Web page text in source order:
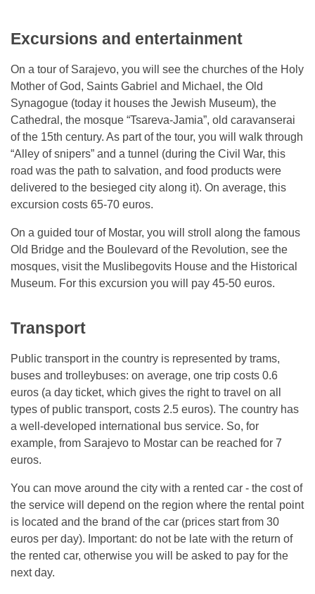
Excursions and entertainment
On a tour of Sarajevo, you will see the churches of the Holy
Mother of God, Saints Gabriel and Michael, the Old
Synagogue (today it houses the Jewish Museum), the
Cathedral, the mosque “Tsareva-Jamia”, old caravanserai
of the 15th century. As part of the tour, you will walk through
“Alley of snipers” and a tunnel (during the Civil War, this
road was the path to salvation, and food products were
delivered to the besieged city along it). On average, this
excursion costs 65-70 euros.
On a guided tour of Mostar, you will stroll along the famous
Old Bridge and the Boulevard of the Revolution, see the
mosques, visit the Muslibegovits House and the Historical
Museum. For this excursion you will pay 45-50 euros.
Transport
Public transport in the country is represented by trams,
buses and trolleybuses: on average, one trip costs 0.6
euros (a day ticket, which gives the right to travel on all
types of public transport, costs 2.5 euros). The country has
a well-developed international bus service. So, for
example, from Sarajevo to Mostar can be reached for 7
euros.
You can move around the city with a rented car - the cost of
the service will depend on the region where the rental point
is located and the brand of the car (prices start from 30
euros per day). Important: do not be late with the return of
the rented car, otherwise you will be asked to pay for the
next day.